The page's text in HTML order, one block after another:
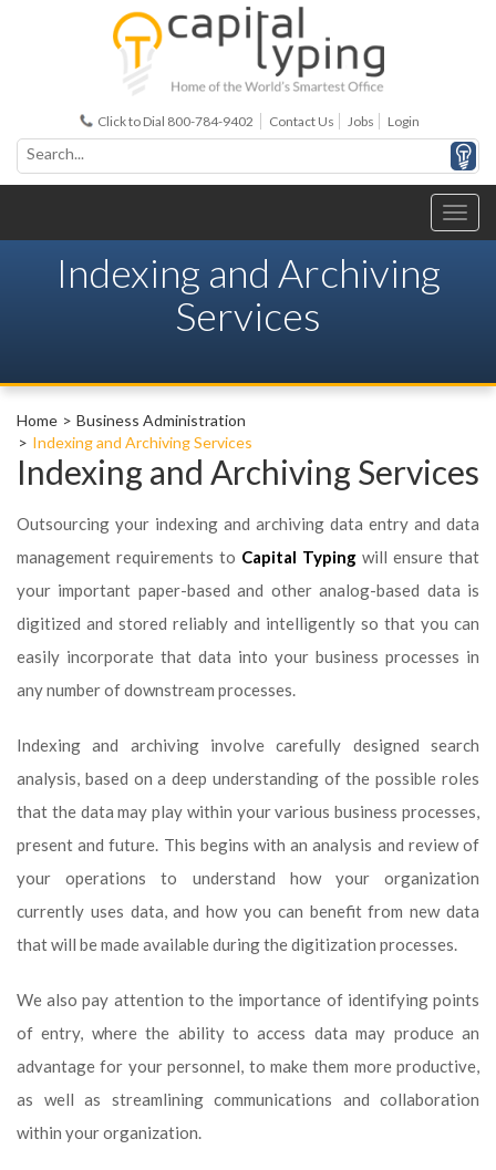
Click to Dial 800-784-9402 Contact Us Jobs Login
Indexing and Archiving
Services
Home
Business Administration
Indexing and Archiving Services
Indexing and Archiving Services
Outsourcing your indexing and archiving data entry and data
management requirements to Capital Typing will ensure that
your important paper-based and other analog-based data is
digitized and stored reliably and intelligently so that you can
easily incorporate that data into your business processes in
any number of downstream processes.
Indexing and archiving involve carefully designed search
analysis, based on a deep understanding of the possible roles
that the data may play within your various business processes,
present and future. This begins with an analysis and review of
your operations to understand how your organization
currently uses data, and how you can benefit from new data
that will be made available during the digitization processes.
We also pay attention to the importance of identifying points
of entry, where the ability to access data may produce an
advantage for your personnel, to make them more productive,
as well as streamlining communications and collaboration
within your organization.